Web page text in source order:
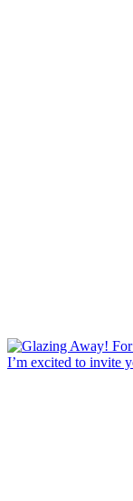
I’m excited to invite